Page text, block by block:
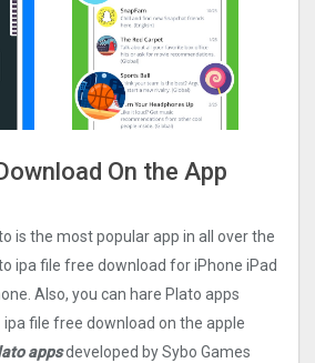
On the App
is the most popular app in all over the
ipa file free download for iPhone iPad
Also, you can hare Plato apps
ipa file free download on the apple
appsdeveloped by Sybo Games